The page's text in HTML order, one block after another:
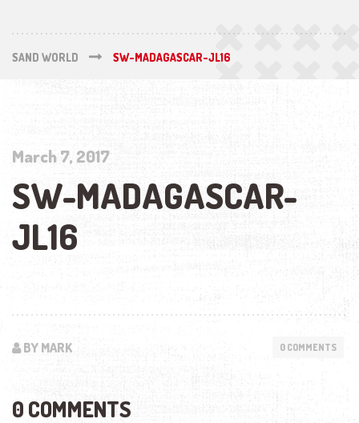
SAND WORLD SW-MADAGASCAR-JL16
March 7, 2017
SW-MADAGASCAR-
JL16
BY MARK 0 COMMENTS
0 COMMENTS